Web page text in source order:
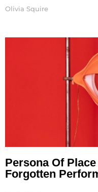
Olivia Squire
Persona Of
Forgotten